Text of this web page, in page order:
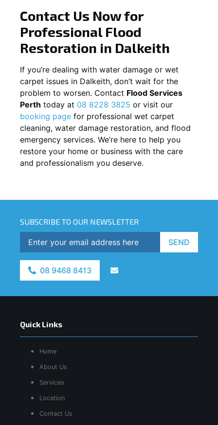
Contact Us Now for
Professional Flood
Restoration in Dalkeith
If you’re dealing with water damage or wet
carpet issues in Dalkeith, don’t wait for the
problem to worsen. Contact Flood Services
Perth today at 08 8228 3825 or visit our
booking page for professional wet carpet
cleaning, water damage restoration, and flood
emergency services. We’re here to help you
restore your home or business with the care
and professionalism you deserve.
SUBSCRIBE TO OUR NEWSLETTER
SEND
08 9468 8413
Quick Links
Home
About Us
Services
Location
Contact Us